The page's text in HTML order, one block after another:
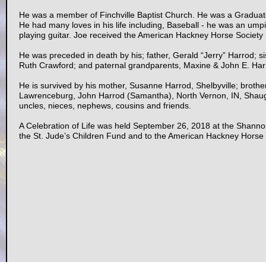
He was a member of Finchville Baptist Church. He was a
He had many loves in his life including, Baseball - he was an
playing guitar. Joe received the American Hackney Horse
He was preceded in death by his; father, Gerald “Jerry” Harrod;
Ruth Crawford; and paternal grandparents, Maxine & John E.
He is survived by his mother, Susanne Harrod, Shelbyville;
Lawrenceburg, John Harrod (Samantha), North Vernon, IN,
uncles, nieces, nephews, cousins and friends.
A Celebration of Life was held September 26, 2018 at the
the St. Jude’s Children Fund and to the American Hackney Horse